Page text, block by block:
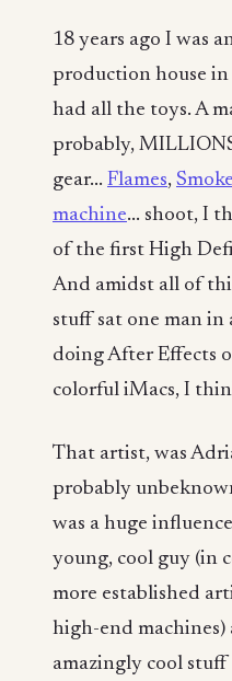
18 years ago I was
production house in
had all the toys. A
probably,
gear... Flames,
machine... shoot, I
of the first High
And amidst all of
stuff sat one man in
doing After Effects
colorful iMacs, I
That artist, was
probably
was a huge
young, cool guy (in
more established
high-end machines)
amazingly cool